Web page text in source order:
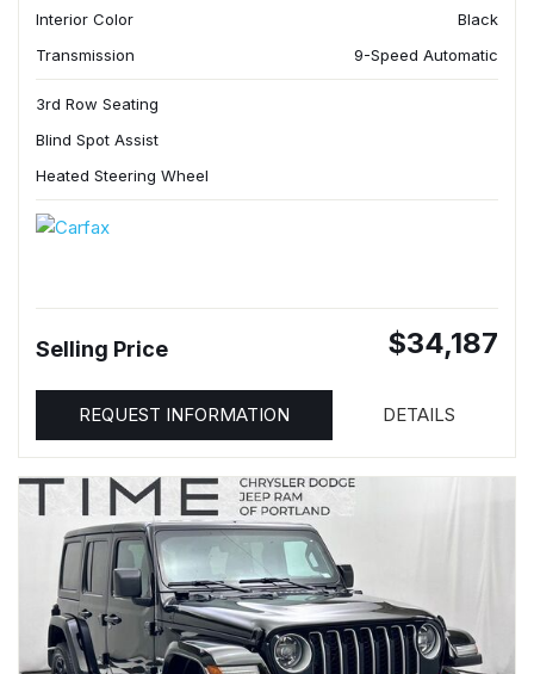
Interior Color
Black
Transmission
9-Speed Automatic
3rd Row Seating
Blind Spot Assist
Heated Steering Wheel
Selling Price $34,187
REQUEST INFORMATION DETAILS